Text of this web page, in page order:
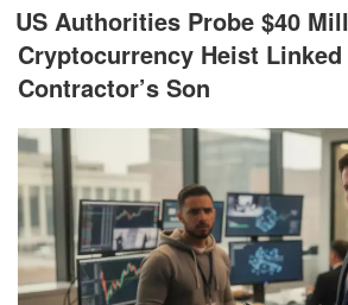
ON
US Authorities Probe $40
Cryptocurrency Heist
Contractor’s Son